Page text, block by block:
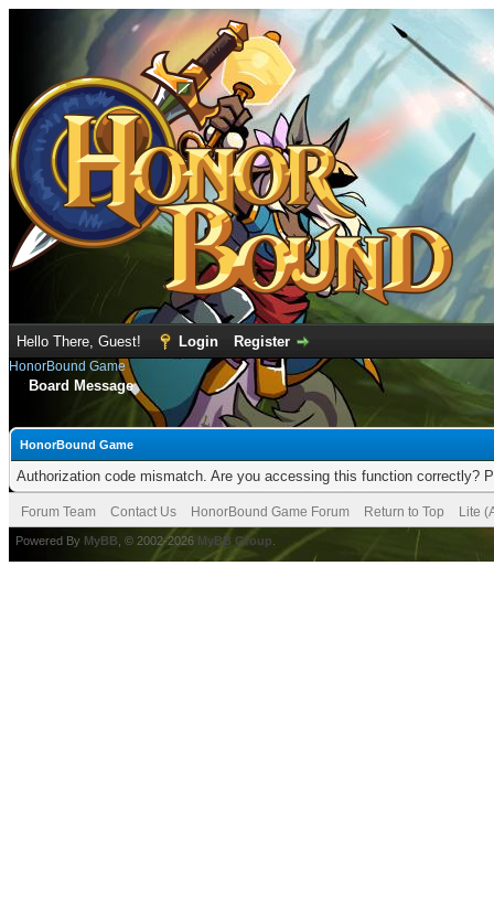
Hello There, Guest! Login Register
HonorBound Game
Board Message
HonorBound Game
Authorization code mismatch. Are you accessing this function correctly?
Forum Team Contact Us HonorBound Game Forum Return to Top Lite
Powered By MyBB , © 2002-2026 MyBB Group